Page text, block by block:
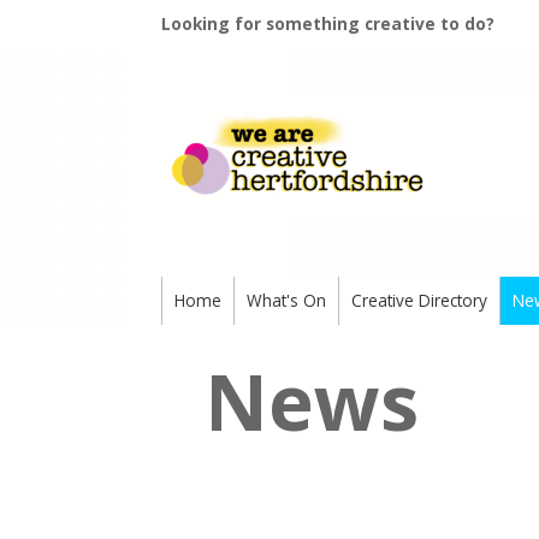
Looking for something creative to do?
Home What's On Creative Directory
News